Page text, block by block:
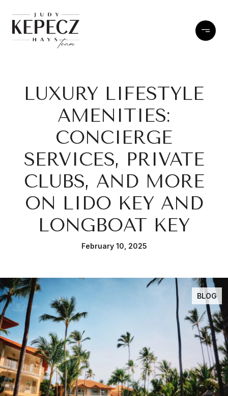
LUXURY LIFESTYLE
AMENITIES:
CONCIERGE
SERVICES, PRIVATE
CLUBS, AND MORE
ON LIDO KEY AND
LONGBOAT KEY
February 10, 2025
BLOG